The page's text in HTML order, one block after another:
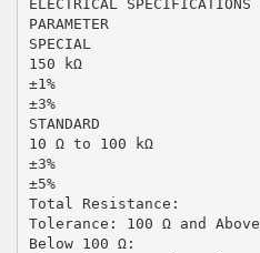
ELECTRICAL SPECIFICATIONS
PARAMETER
SPECIAL
150 kΩ
±1%
±3%
STANDARD
10 Ω to 100 kΩ
±3%
±5%
Total Resistance:
Tolerance: 100 Ω and Above
Below 100 Ω: